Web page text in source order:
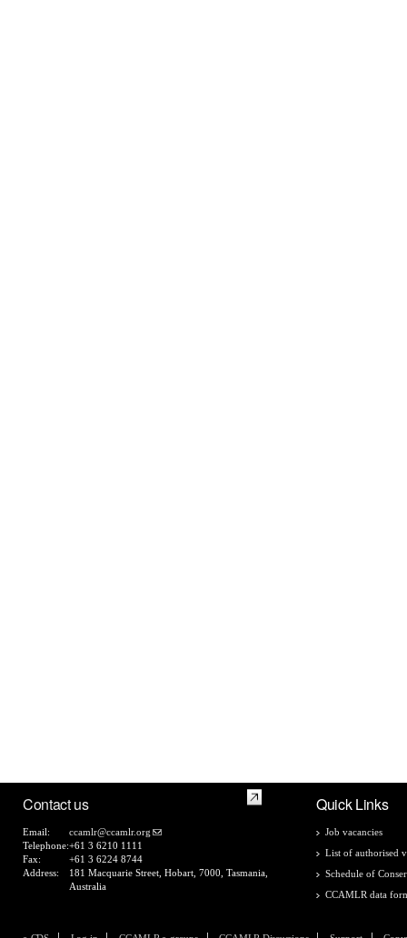
Contact us
Email:
ccamlr@ccamlr.org
Telephone:+61 3 6210 1111
Fax:
+61 3 6224 8744
Address:
181 Macquarie Street, Hobart, 7000, Tasmania,
Australia
Quick Links
Job vacancies
List of authorised
Schedule of
CCAMLR data